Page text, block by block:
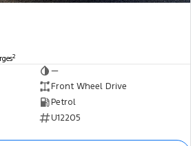
2
—
Front Wheel Drive
Petrol
U12205